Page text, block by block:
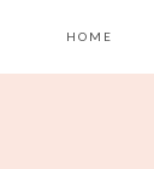
HOME